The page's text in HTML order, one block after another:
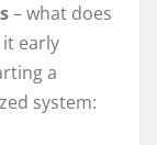
– what does
early
a
system: